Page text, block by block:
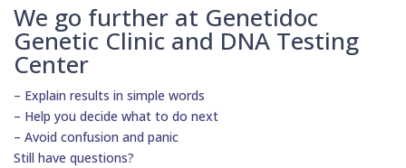
We go further at Genetidoc
Genetic Clinic and DNA Testing
Center
– Explain results in simple words
– Help you decide what to do next
– Avoid confusion and panic
Still have questions?